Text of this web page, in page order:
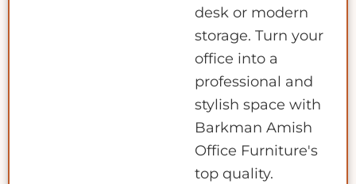
desk or modern
storage. Turn your
office into a
professional and
stylish space with
Barkman Amish
Office Furniture's
top quality.